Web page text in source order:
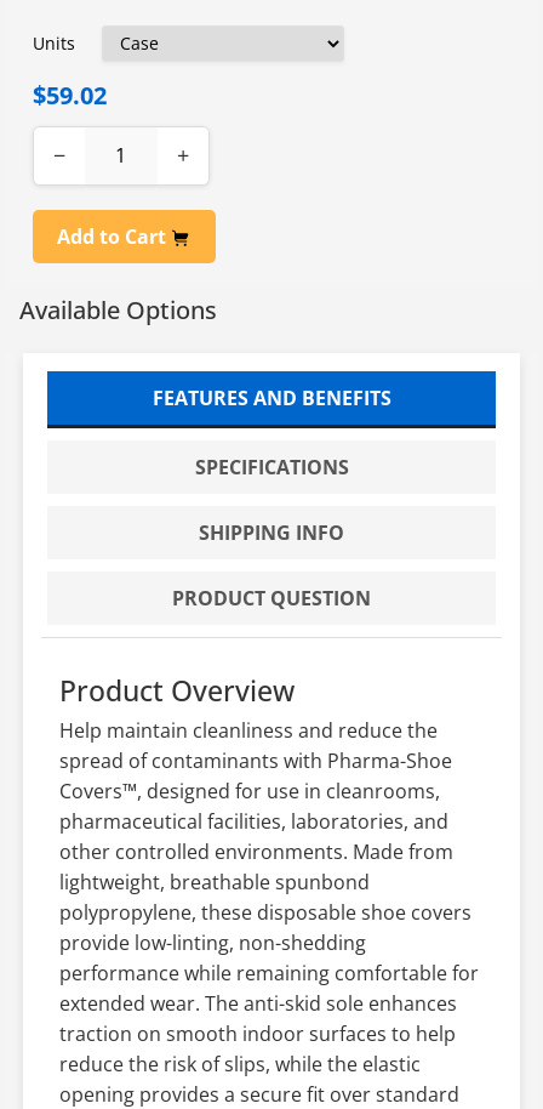
Units
$59.02
− +
Add to Cart
Available Options
FEATURES AND BENEFITS
SPECIFICATIONS
SHIPPING INFO
PRODUCT QUESTION
Product Overview
Help maintain cleanliness and reduce the
spread of contaminants with Pharma-Shoe
Covers™, designed for use in cleanrooms,
pharmaceutical facilities, laboratories, and
other controlled environments. Made from
lightweight, breathable spunbond
polypropylene, these disposable shoe covers
provide low-linting, non-shedding
performance while remaining comfortable for
extended wear. The anti-skid sole enhances
traction on smooth indoor surfaces to help
reduce the risk of slips, while the elastic
opening provides a secure fit over standard